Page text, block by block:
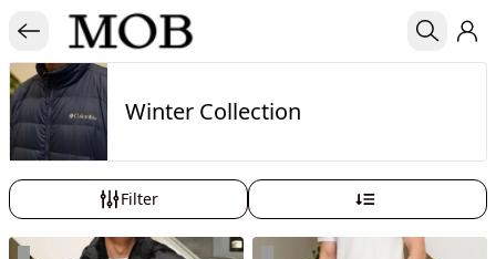
Winter Collection
Filter